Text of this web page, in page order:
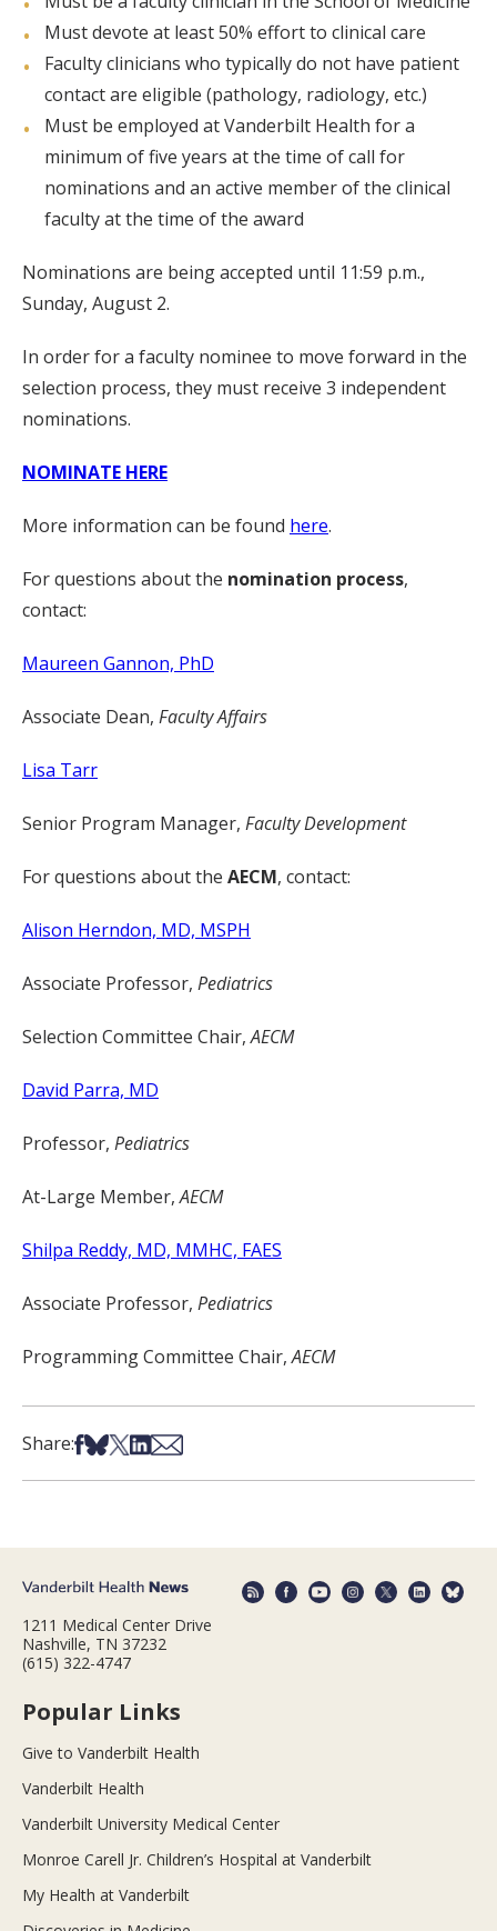
Must devote at least 50% effort to clinical care
Faculty clinicians who typically do not have patient
contact are eligible (pathology, radiology, etc.)
Must be employed at Vanderbilt Health for a
minimum of five years at the time of call for
nominations and an active member of the clinical
faculty at the time of the award
Nominations are being accepted until 11:59 p.m.,
Sunday, August 2.
In order for a faculty nominee to move forward in the
selection process, they must receive 3 independent
nominations.
NOMINATE HERE
More information can be found here.
For questions about the nomination process,
contact:
Maureen Gannon, PhD
Associate Dean, Faculty Affairs
Lisa Tarr
Senior Program Manager, Faculty Development
For questions about the AECM, contact:
Alison Herndon, MD, MSPH
Associate Professor, Pediatrics
Selection Committee Chair,AECM
David Parra, MD
Professor, Pediatrics
At-Large Member,AECM
Shilpa Reddy, MD, MMHC, FAES
Associate Professor, Pediatrics
Programming Committee Chair,AECM
Share:Share on Facebook
Share on Bsky
Share on X
Share on LinkedIn
Share via Email
1211 Medical Center Drive
Nashville, TN 37232
(615) 322-4747
Popular Links
Give to Vanderbilt Health
Vanderbilt Health
Vanderbilt University Medical Center
Monroe Carell Jr. Children’s Hospital at Vanderbilt
My Health at Vanderbilt